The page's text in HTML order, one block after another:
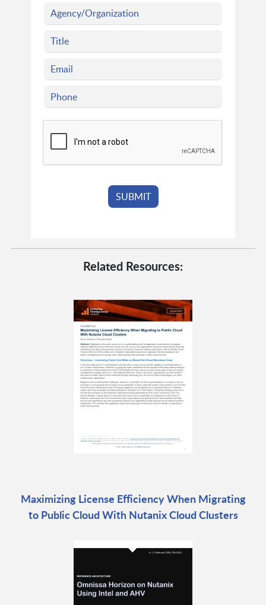
Related Resources:
Maximizing License Efficiency When Migrating
to Public Cloud With Nutanix Cloud Clusters